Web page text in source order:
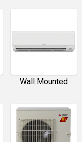
Wall Mounted